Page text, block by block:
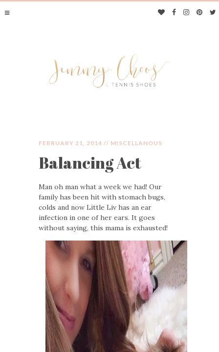
JIMMY CHOOS &
TENNIS SHOES
FEBRUARY 21, 2014 // MISCELLANOUS
Balancing Act
Man oh man what a week we had! Our
family has been hit with stomach bugs,
colds and now Little Liv has an ear
infection in one of her ears. It goes
without saying, this mama is exhausted!